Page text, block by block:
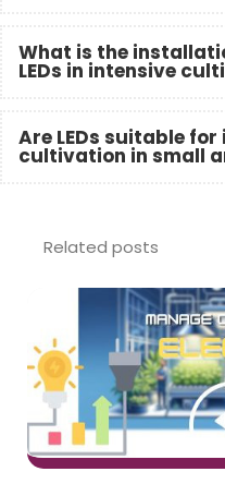
What is the
LEDs in intensive
Are LEDs suitable
cultivation in small
Related posts